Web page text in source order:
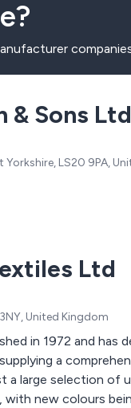
& Sons Ltd
Yorkshire, LS20 9PA,
Ltd
United Kingdom
in 1972 and
a
a large selection of
new colours